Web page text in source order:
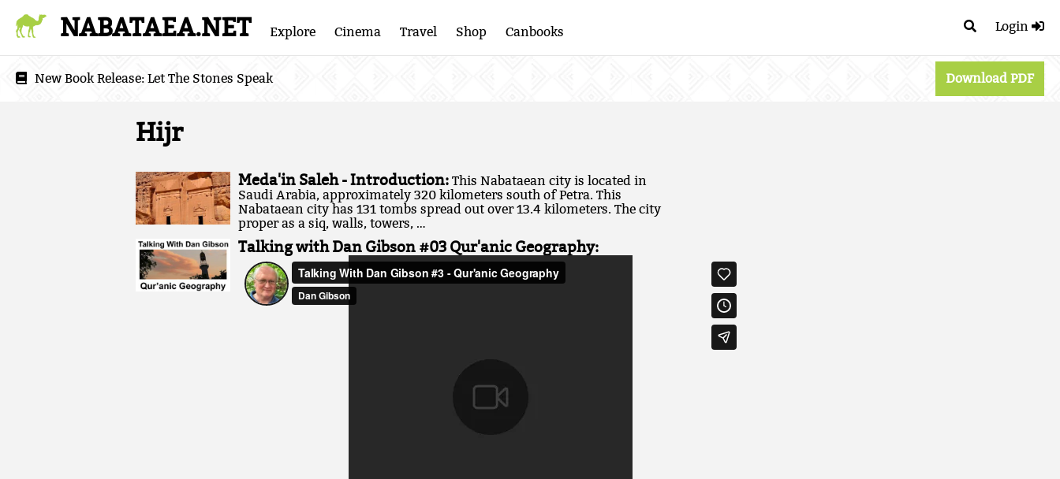
Login
NABATAEA.NET Explore Cinema Travel Shop Canbooks
New Book Release: Let The Stones Speak Download PDF
Hijr
Meda'in Saleh - Introduction: This Nabataean city is located in
Saudi Arabia, approximately 320 kilometers south of Petra. This
Nabataean city has 131 tombs spread out over 13.4 kilometers. The city
proper as a siq, walls, towers, …
Talking with Dan Gibson #03 Qur'anic Geography: